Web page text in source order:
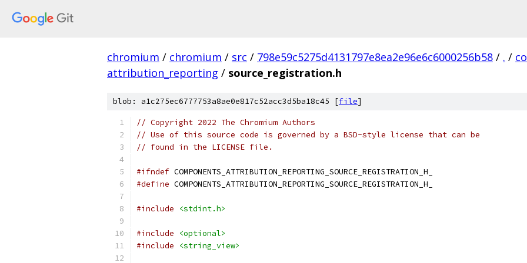
chromium / chromium / src / 798e59c5275d4131797e8ea2e96e6c6000256b58 / . /
attribution_reporting / source_registration.h
blob: a1c275ec6777753a8ae0e817c52acc3d5ba18c45 [file]
// Copyright 2022 The Chromium Authors
// Use of this source code is governed by a BSD-style license that can be
// found in the LICENSE file.
#ifndef COMPONENTS_ATTRIBUTION_REPORTING_SOURCE_REGISTRATION_H_
#define COMPONENTS_ATTRIBUTION_REPORTING_SOURCE_REGISTRATION_H_
#include <stdint.h>
#include
<optional>
#include
<string_view>